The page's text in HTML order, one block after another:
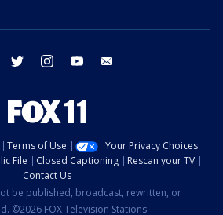
facebook twitter instagram youtube
Terms of Use
Your Privacy Choices
File Closed Captioning
Rescan your TV
Contact Us
be published, broadcast, rewritten, or
©2026 FOX Television Stations